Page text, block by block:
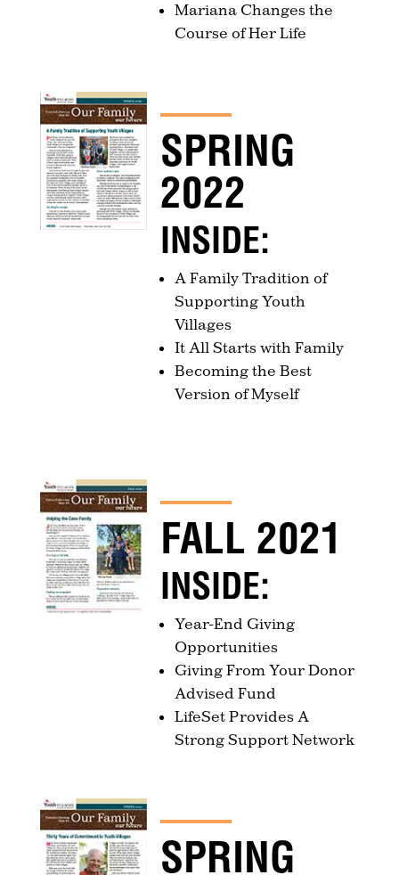
Mariana Changes the
Course of Her Life
SPRING
2022
INSIDE:
A Family Tradition of
Supporting Youth
Villages
It All Starts with Family
Becoming the Best
Version of Myself
FALL 2021
INSIDE:
Year-End Giving
Opportunities
Giving From Your Donor
Advised Fund
LifeSet Provides A
Strong Support Network
SPRING